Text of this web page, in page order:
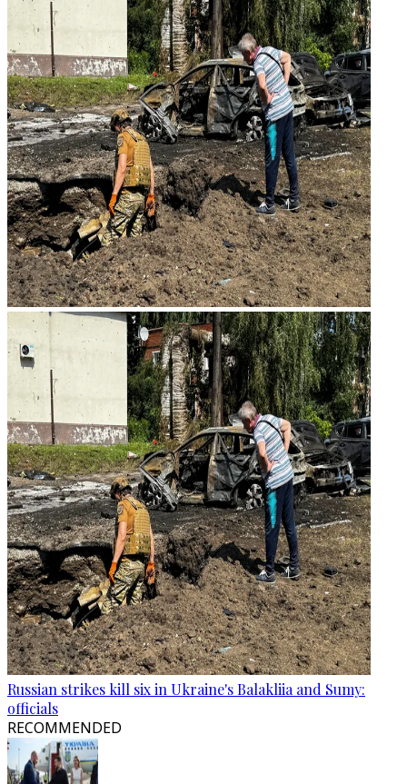
Russian strikes kill six in Ukraine's Balakliia and Sumy:
officials
RECOMMENDED